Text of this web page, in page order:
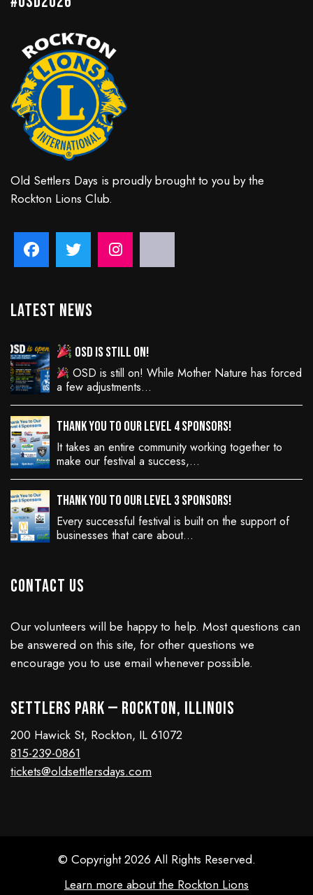
Old Settlers Days is proudly brought to you by the
Rockton Lions Club.
Latest News
OSD is still on!
OSD is still on! While Mother Nature has forced
a few adjustments…
Thank You to Our Level 4 Sponsors!
It takes an entire community working together to
make our festival a success,…
Thank You to Our Level 3 Sponsors!
Every successful festival is built on the support of
businesses that care about…
Contact Us
Our volunteers will be happy to help. Most questions can
be answered on this site, for other questions we
encourage you to use email whenever possible.
Settlers Park — Rockton, Illinois
200 Hawick St, Rockton, IL 61072
815-239-0861
tickets@oldsettlersdays.com
© Copyright 2026 All Rights Reserved.
Learn more about the Rockton Lions